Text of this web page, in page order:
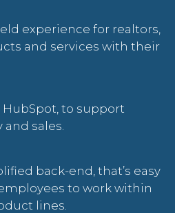
experience for realtors,
and services with their
to support
sales.
back-end, that’s easy
to work within
lines.